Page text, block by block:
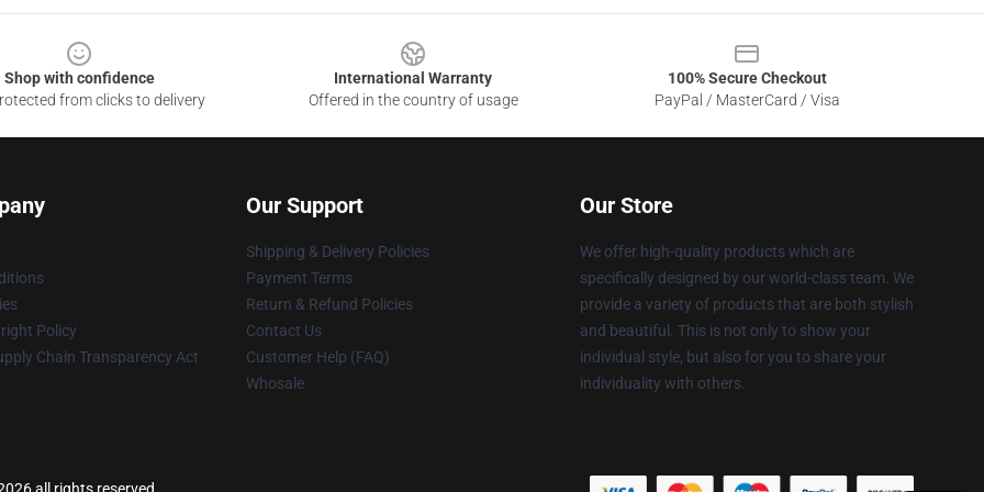
Shop with confidence
from clicks to delivery
International Warranty
Offered in the country of usage
100% Secure Checkout
PayPal / MasterCard / Visa
Policy
Chain Transparency Act
Our Support
Shipping & Delivery Policies
Payment Terms
Return & Refund Policies
Contact Us
Customer Help (FAQ)
Whosale
Our Store
We offer high-quality products which are
specifically designed by our world-class team. We
provide a variety of products that are both stylish
and beautiful. This is not only to show your
individual style, but also for you to share your
individuality with others.